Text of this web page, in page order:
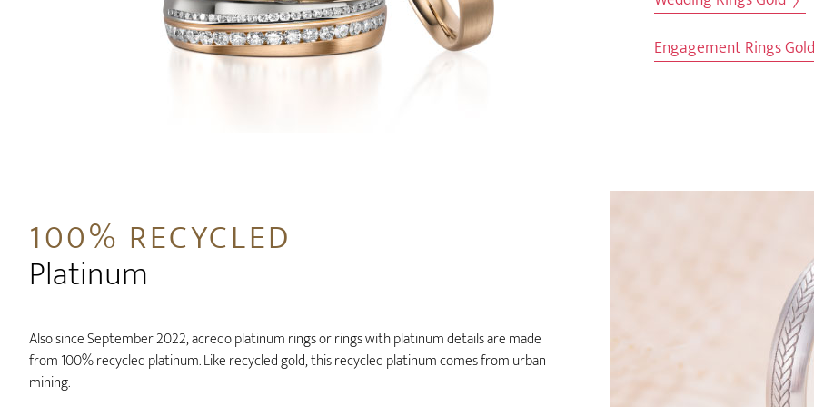
Engagement Rings
100% RECYCLED
Platinum
Also since September 2022, acredo platinum rings or rings with platinum details are made
from 100% recycled platinum. Like recycled gold, this recycled platinum comes from urban
mining.